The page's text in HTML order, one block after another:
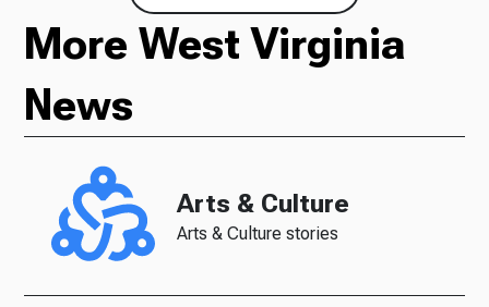
More West Virginia
News
Arts & Culture
Arts & Culture stories